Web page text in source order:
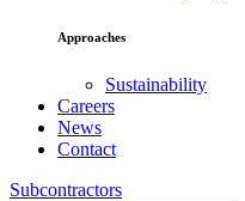
Approaches
Sustainability
Careers
News
Contact
Subcontractors